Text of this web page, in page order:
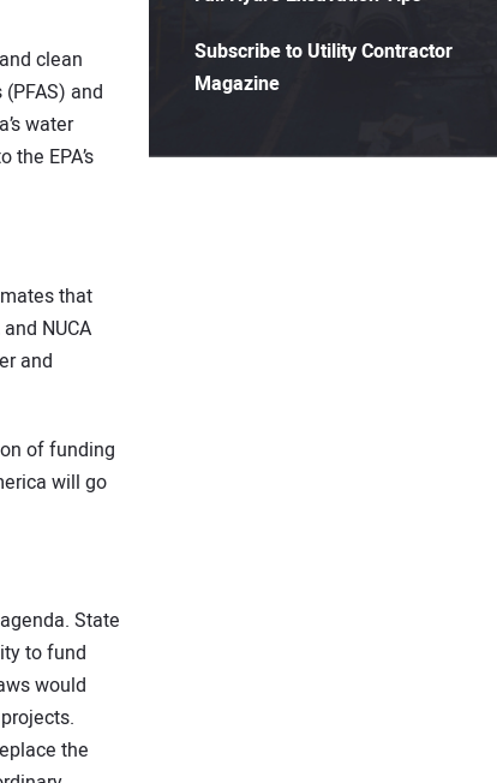
clean
and
water
EPA’s
that
NUCA
and
of funding
will go
State
to fund
would
the
Subscribe to Utility Contractor
Magazine